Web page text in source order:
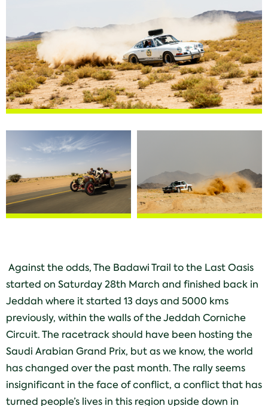
Against the odds, The Badawi Trail to the Last Oasis
started on Saturday 28th March and finished back in
Jeddah where it started 13 days and 5000 kms
previously, within the walls of the Jeddah Corniche
Circuit. The racetrack should have been hosting the
Saudi Arabian Grand Prix, but as we know, the world
has changed over the past month. The rally seems
insignificant in the face of conflict, a conflict that has
turned people’s lives in this region upside down in